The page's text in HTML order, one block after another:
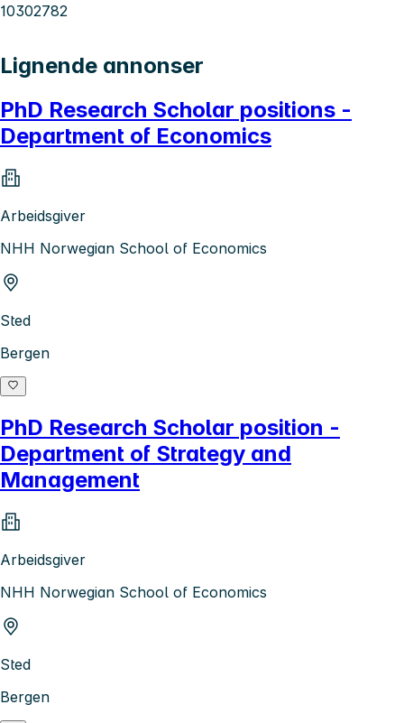
10302782
Lignende annonser
PhD Research Scholar positions -
Department of Economics
Arbeidsgiver
NHH Norwegian School of Economics
Sted
Bergen
PhD Research Scholar position -
Department of Strategy and
Management
Arbeidsgiver
NHH Norwegian School of Economics
Sted
Bergen